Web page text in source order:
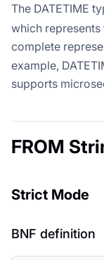
The DATETIME
which
complete
example,
supports
FROM
Strict Mode
BNF definition